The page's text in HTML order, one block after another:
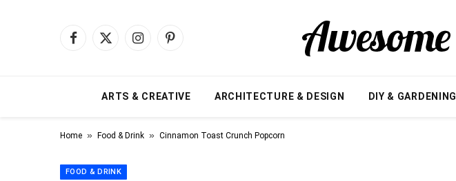
Facebook
X
InstagramPinterest
ARTS & CREATIVE ARCHITECTURE & DESIGN DIY & GARDENING
Home » Food & Drink » Cinnamon Toast Crunch Popcorn
FOOD & DRINK